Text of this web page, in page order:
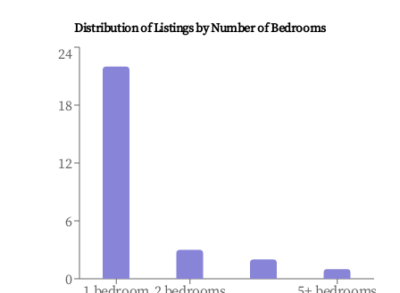
Distribution of Listings by Number of Bedrooms
0
6
12
18
24